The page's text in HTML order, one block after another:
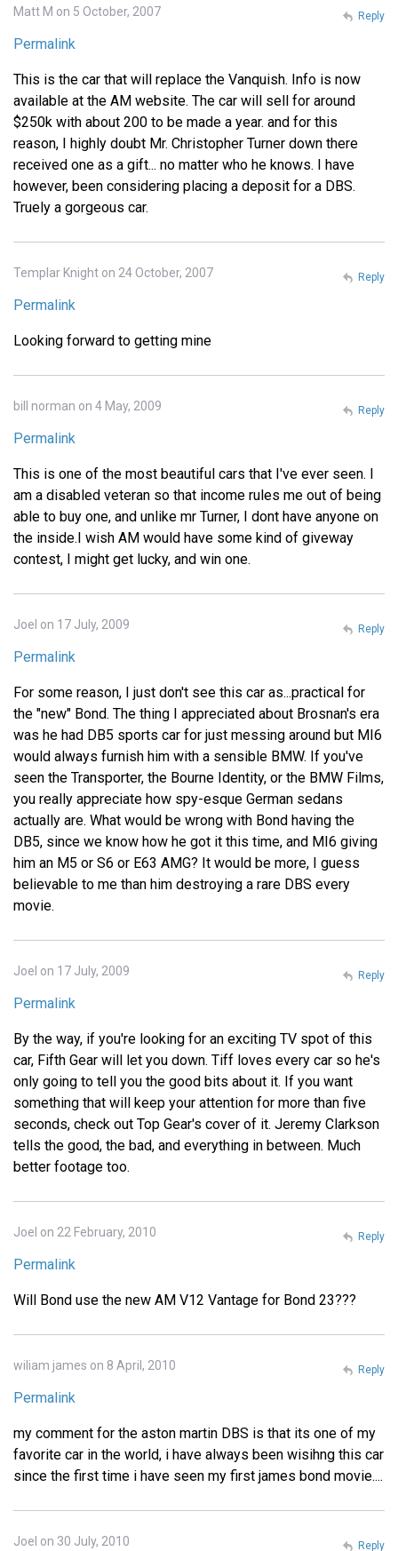
Matt M on 5 October, 2007
Permalink
This is the car that will replace the Vanquish. Info is now
available at the AM website. The car will sell for around
$250k with about 200 to be made a year. and for this
reason, I highly doubt Mr. Christopher Turner down there
received one as a gift... no matter who he knows. I have
however, been considering placing a deposit for a DBS.
Truely a gorgeous car.
Reply
Templar Knight on 24 October, 2007
Permalink
Looking forward to getting mine
Reply
bill norman on 4 May, 2009
Permalink
This is one of the most beautiful cars that I've ever seen. I
am a disabled veteran so that income rules me out of being
able to buy one, and unlike mr Turner, I dont have anyone on
the inside.I wish AM would have some kind of giveway
contest, I might get lucky, and win one.
Reply
Joel on 17 July, 2009
Permalink
For some reason, I just don't see this car as...practical for
the "new" Bond. The thing I appreciated about Brosnan's era
was he had DB5 sports car for just messing around but MI6
would always furnish him with a sensible BMW. If you've
seen the Transporter, the Bourne Identity, or the BMW Films,
you really appreciate how spy-esque German sedans
actually are. What would be wrong with Bond having the
DB5, since we know how he got it this time, and MI6 giving
him an M5 or S6 or E63 AMG? It would be more, I guess
believable to me than him destroying a rare DBS every
movie.
Reply
Joel on 17 July, 2009
Permalink
By the way, if you're looking for an exciting TV spot of this
car, Fifth Gear will let you down. Tiff loves every car so he's
only going to tell you the good bits about it. If you want
something that will keep your attention for more than five
seconds, check out Top Gear's cover of it. Jeremy Clarkson
tells the good, the bad, and everything in between. Much
better footage too.
Reply
Joel on 22 February, 2010
Permalink
Will Bond use the new AM V12 Vantage for Bond 23???
Reply
wiliam james on 8 April, 2010
Permalink
my comment for the aston martin DBS is that its one of my
favorite car in the world, i have always been wisihng this car
since the first time i have seen my first james bond movie....
Reply
Joel on 30 July, 2010 Reply